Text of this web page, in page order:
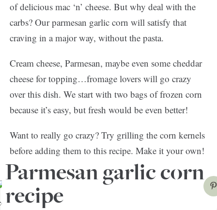
of delicious mac ‘n’ cheese. But why deal with the
carbs? Our parmesan garlic corn will satisfy that
craving in a major way, without the pasta.
Cream cheese, Parmesan, maybe even some cheddar
cheese for topping…fromage lovers will go crazy
over this dish. We start with two bags of frozen corn
because it’s easy, but fresh would be even better!
Want to really go crazy? Try grilling the corn kernels
before adding them to this recipe. Make it your own!
Parmesan garlic corn
recipe